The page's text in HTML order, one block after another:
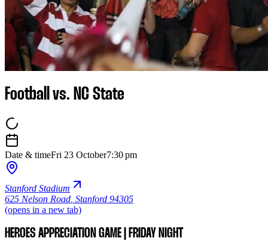
Football vs. NC State
Date & timeFri 23 October7:30 pm
Stanford Stadium
625 Nelson Road Stanford 94305
(opens in a new tab)
HEROES APPRECIATION GAME | FRIDAY NIGHT